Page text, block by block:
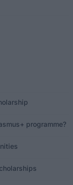
programme?